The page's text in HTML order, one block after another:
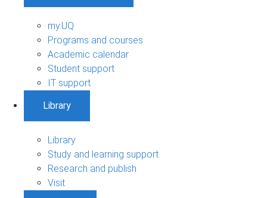
my.UQ
Programs and courses
Academic calendar
Student support
IT support
Library
Library
Study and learning support
Research and publish
Visit